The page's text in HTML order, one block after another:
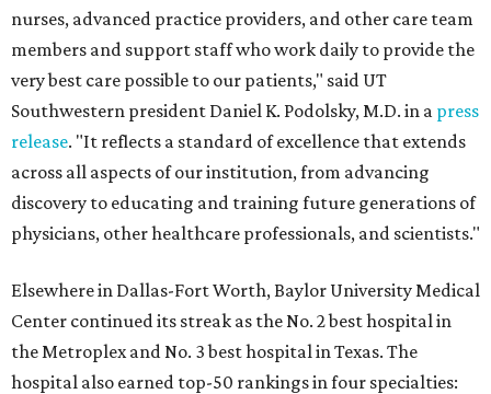
nurses, advanced practice providers, and other care team
members and support staff who work daily to provide the
very best care possible to our patients," said UT
Southwestern president Daniel K. Podolsky, M.D. in a press
release. "It reflects a standard of excellence that extends
across all aspects of our institution, from advancing
discovery to educating and training future generations of
physicians, other healthcare professionals, and scientists."
Elsewhere in Dallas-Fort Worth, Baylor University Medical
Center continued its streak as the No. 2 best hospital in
the Metroplex and No. 3 best hospital in Texas. The
hospital also earned top-50 rankings in four specialties: